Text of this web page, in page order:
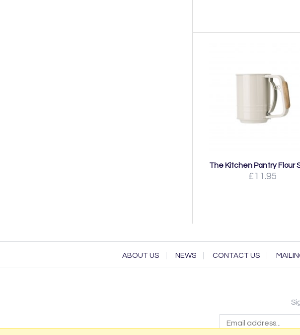
The Kitchen Pantry Flour
£11.95
ABOUT US NEWS CONTACT US